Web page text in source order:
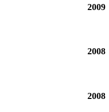
2009
2008
2008